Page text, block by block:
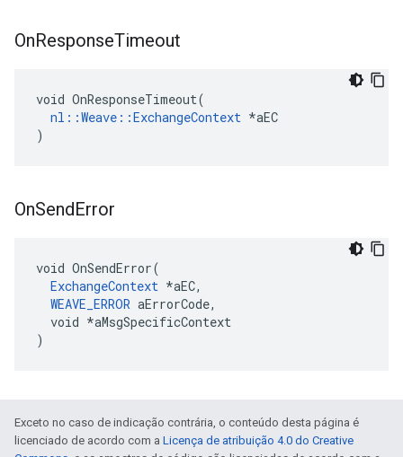
OnResponseTimeout
void OnResponseTimeout(
nl::Weave::ExchangeContext *aEC
)
OnSendError
void OnSendError(
ExchangeContext *aEC,
WEAVE_ERROR aErrorCode,
  void *aMsgSpecificContext
)
Exceto no caso de indicação contrária, o conteúdo desta página é
licenciado de acordo com a Licença de atribuição 4.0 do Creative